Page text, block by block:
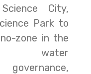
City,
Park to
zone in the
water